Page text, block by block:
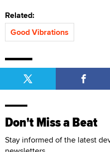
Related:
Good Vibrations
Don't Miss a Beat
Stay informed of the latest